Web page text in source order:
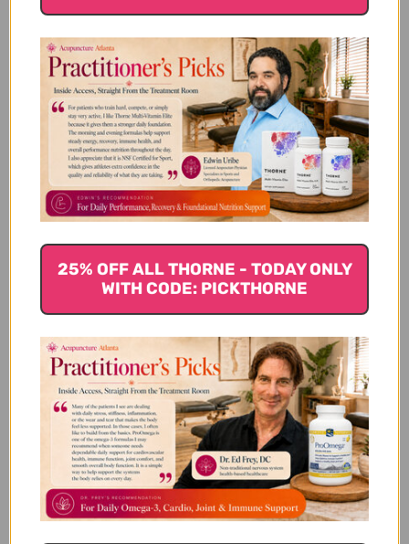
Resvero-SE Active 90 soft gels
Reviews
Customer Reviews
We’re looking for stars!
Let us know what you think
Be the first to write a review!
25% OFF ALL THORNE - TODAY ONLY
WITH CODE: PICKTHORNE